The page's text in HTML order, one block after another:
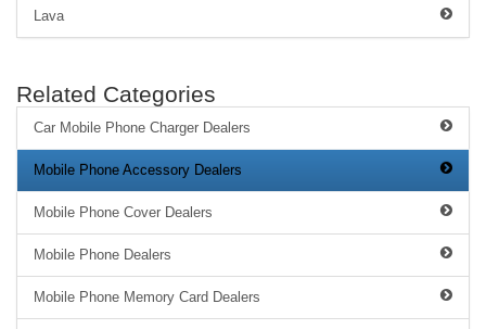
Lava
Related Categories
Car Mobile Phone Charger Dealers
Mobile Phone Accessory Dealers
Mobile Phone Cover Dealers
Mobile Phone Dealers
Mobile Phone Memory Card Dealers